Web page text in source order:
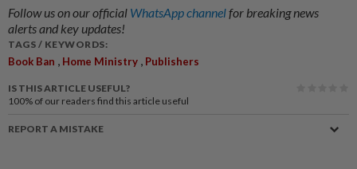
Follow us on our official WhatsApp channelfor breaking news
alerts and key updates!
TAGS / KEYWORDS:
Book Ban , Home Ministry , Publishers
IS THIS ARTICLE USEFUL?
100% of our readers find this article useful
REPORT A MISTAKE